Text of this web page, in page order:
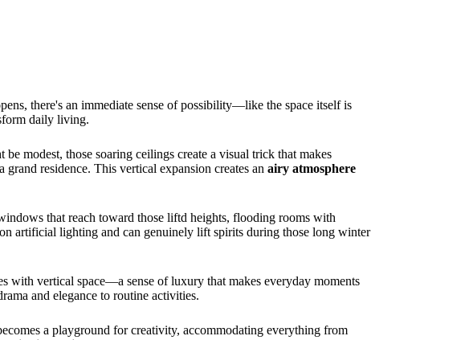
there's an immediate sense of possibility—like the space itself is
daily living.
modest, those soaring ceilings create a visual trick that makes
residence. This vertical expansion creates an airy atmosphere
that reach toward those liftd heights, flooding rooms with
artificial lighting and can genuinely lift spirits during those long winter
with vertical space—a sense of luxury that makes everyday moments
and elegance to routine activities.
a playground for creativity, accommodating everything from